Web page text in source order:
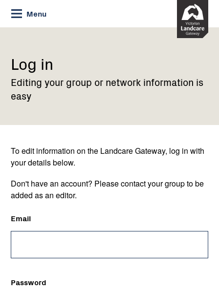
Skip
to
Content
Menu
Current:
Log
Log in
Editing your group or network information is
easy
To edit information on the Landcare Gateway, log in with
your details below.
Don't have an account? Please contact your group to be
added as an editor.
Email
Password